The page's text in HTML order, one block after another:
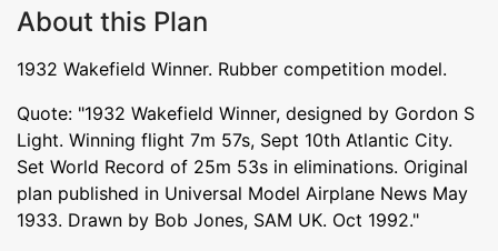
About this Plan
1932 Wakefield Winner. Rubber competition model.
Quote: "1932 Wakefield Winner, designed by Gordon S
Light. Winning flight 7m 57s, Sept 10th Atlantic City.
Set World Record of 25m 53s in eliminations. Original
plan published in Universal Model Airplane News May
1933. Drawn by Bob Jones, SAM UK. Oct 1992."